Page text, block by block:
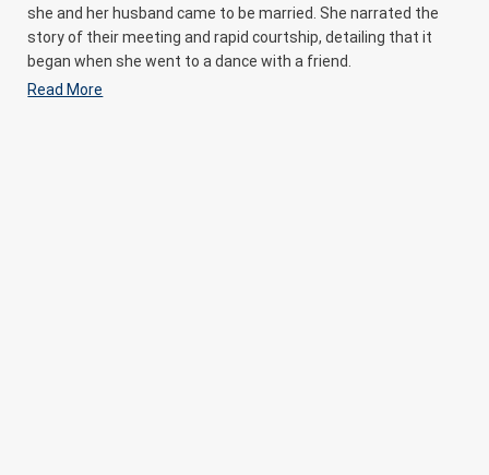
she and her husband came to be married. She narrated the
story of their meeting and rapid courtship, detailing that it
began when she went to a dance with a friend.
Read More